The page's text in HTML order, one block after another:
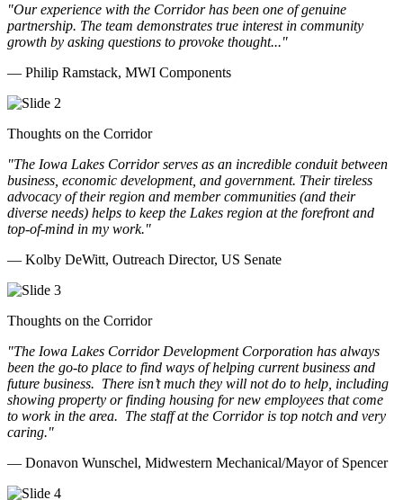
"Our experience with the Corridor has been one of genuine
partnership. The team demonstrates true interest in community
growth by asking questions to provoke thought..."
— Philip Ramstack, MWI Components
Thoughts on the Corridor
"The Iowa Lakes Corridor serves as an incredible conduit between
business, economic development, and government. Their tireless
advocacy of their region and member communities (and their
diverse needs) helps to keep the Lakes region at the forefront and
top-of-mind in my work."
— Kolby DeWitt, Outreach Director, US Senate
Thoughts on the Corridor
"The Iowa Lakes Corridor Development Corporation has always
been the go-to place to find ways of helping current business and
future business. There isn’t much they will not do to help, including
showing property or finding housing for new employees that come
to work in the area. The staff at the Corridor is top notch and very
caring."
— Donavon Wunschel, Midwestern Mechanical/Mayor of Spencer